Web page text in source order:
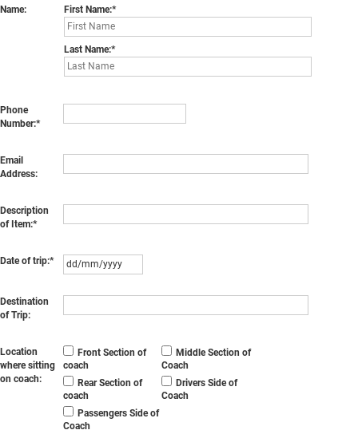
Name: First Name:
Last Name:
Phone
Number:
Email
Address:
Description
of Item:
Date of trip:
Destination
of Trip:
Location
where sitting
on coach:
Front Section of
coach
Middle Section of
Coach
Rear Section of
coach
Drivers Side of
Coach
Passengers Side of
Coach